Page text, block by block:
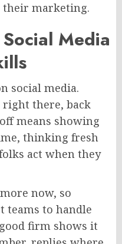
marketing.
Media
social media.
right there, back
means showing
thinking fresh
act when they
now, so
teams to handle
firm shows it